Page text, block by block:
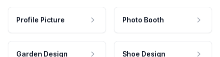
Profile Picture Photo Booth
Garden Design Shoe Design